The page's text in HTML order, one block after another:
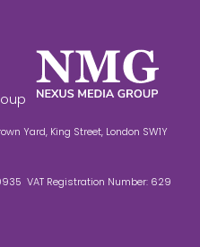
Yard, King Street, London SW1Y
VAT Registration Number: 629